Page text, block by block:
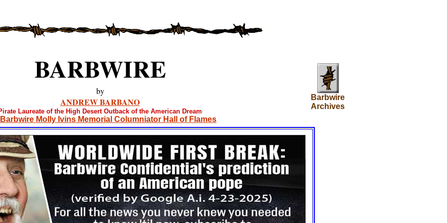
BARBWIRE
by
ANDREW BARBANO
Laureate of the High Desert Outback of the American Dream
Molly Ivins Memorial Columniator Hall of Flames
Barbwire
Archives